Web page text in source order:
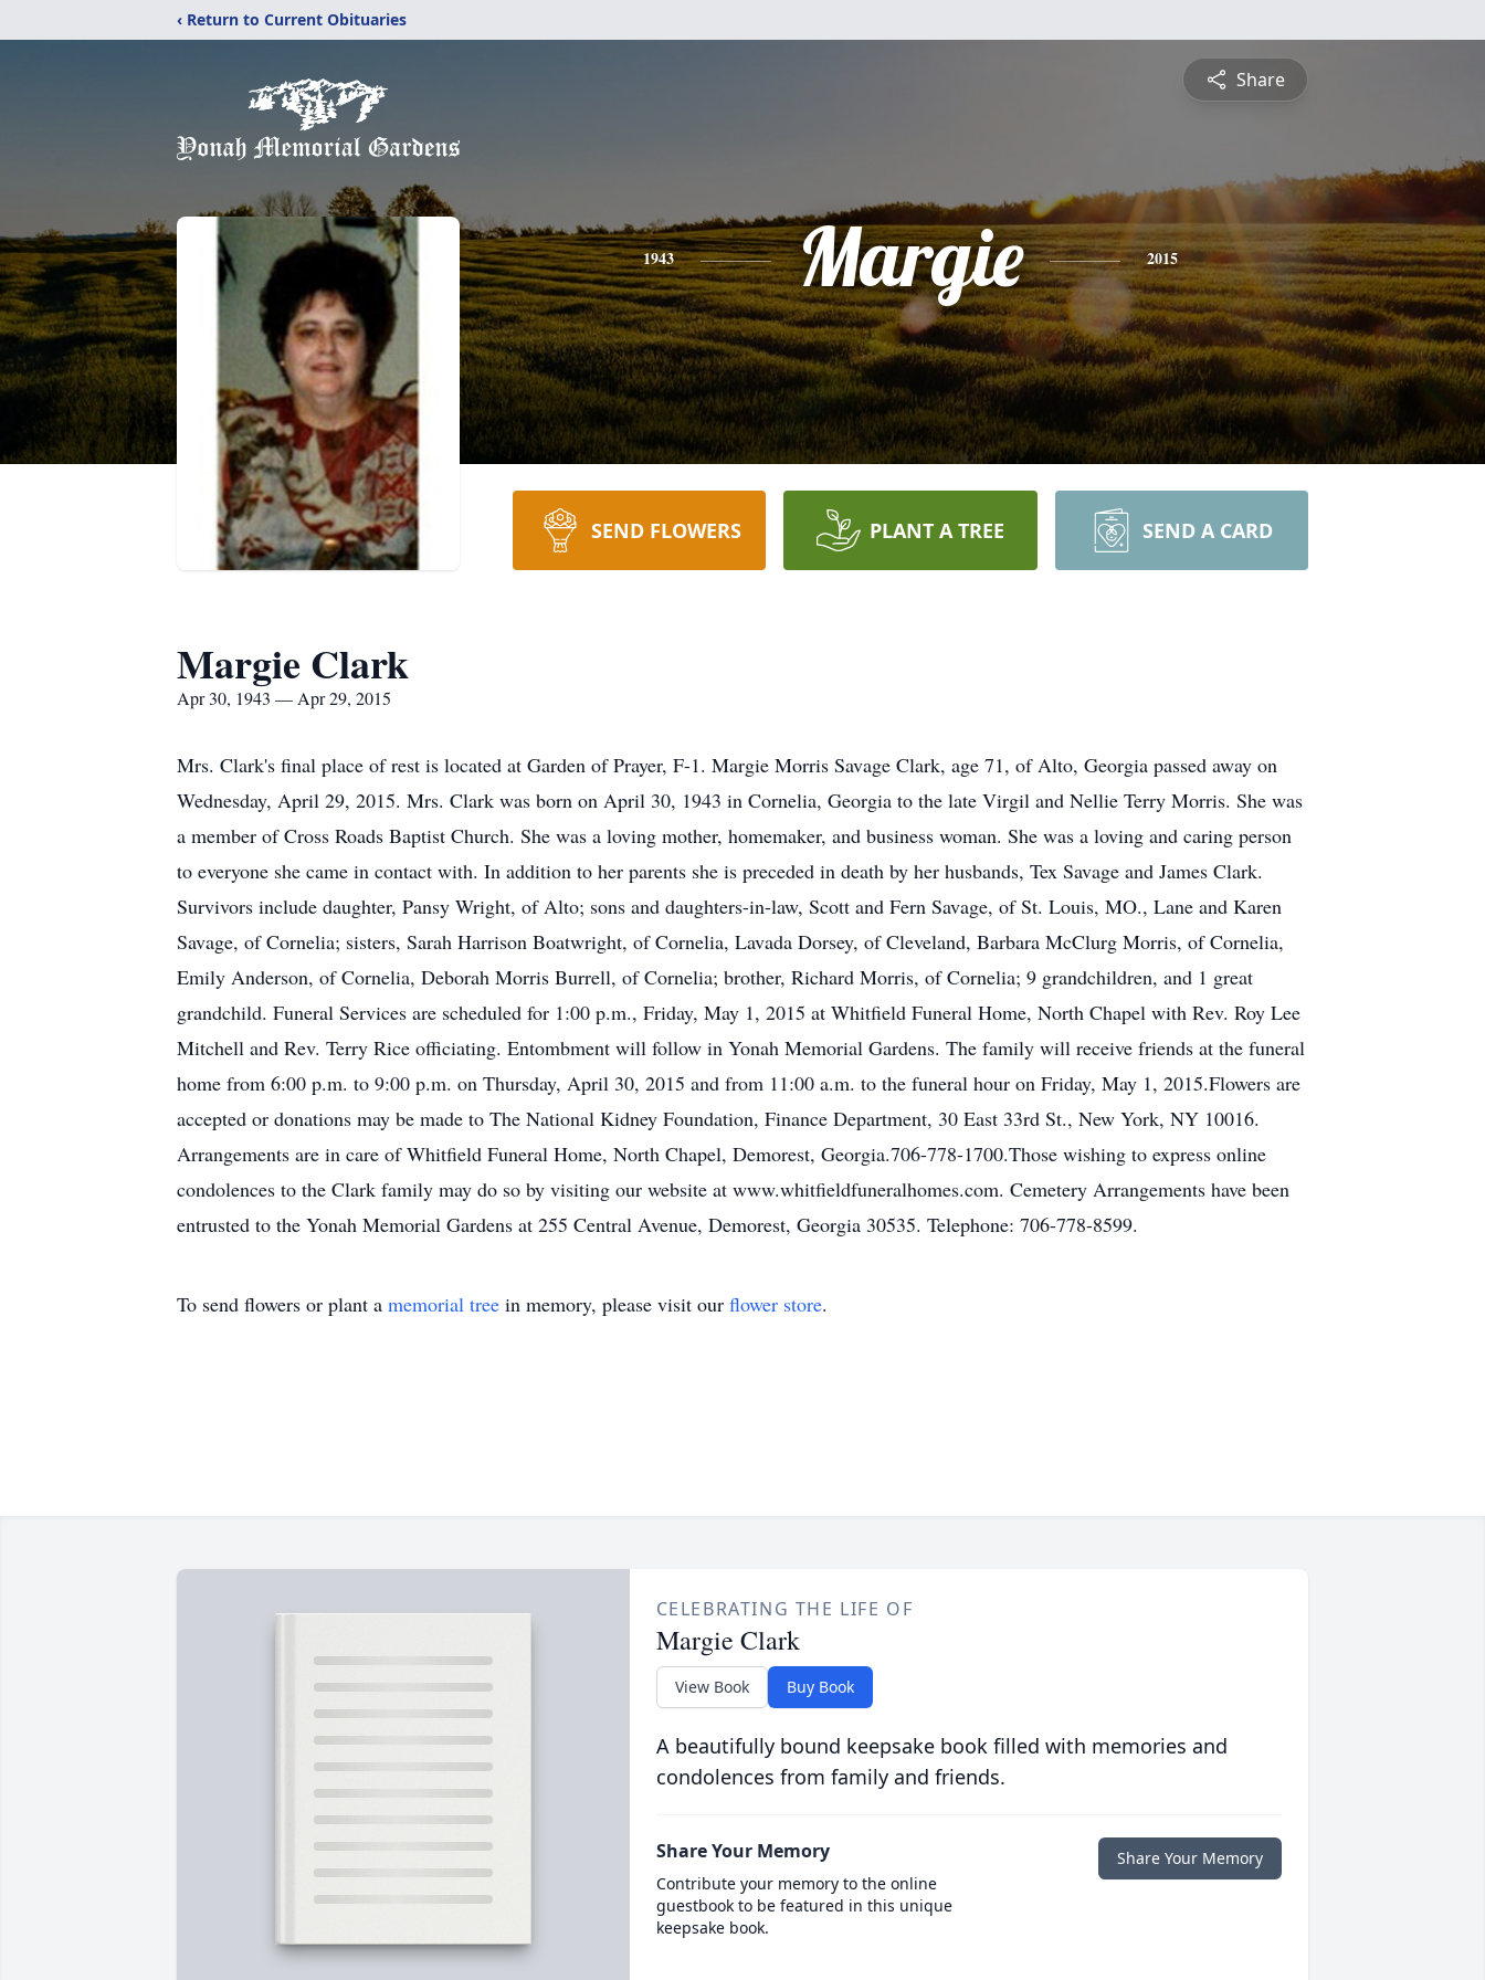
‹ Return to Current Obituaries
Share
1943 Margie 2015
SEND FLOWERS PLANT A TREE SEND A CARD
Margie Clark
Apr 30, 1943 — Apr 29, 2015
Mrs. Clark's final place of rest is located at Garden of Prayer, F-1. Margie Morris Savage Clark, age 71, of Alto, Georgia passed away on
Wednesday, April 29, 2015. Mrs. Clark was born on April 30, 1943 in Cornelia, Georgia to the late Virgil and Nellie Terry Morris. She was
a member of Cross Roads Baptist Church. She was a loving mother, homemaker, and business woman. She was a loving and caring person
to everyone she came in contact with. In addition to her parents she is preceded in death by her husbands, Tex Savage and James Clark.
Survivors include daughter, Pansy Wright, of Alto; sons and daughters-in-law, Scott and Fern Savage, of St. Louis, MO., Lane and Karen
Savage, of Cornelia; sisters, Sarah Harrison Boatwright, of Cornelia, Lavada Dorsey, of Cleveland, Barbara McClurg Morris, of Cornelia,
Emily Anderson, of Cornelia, Deborah Morris Burrell, of Cornelia; brother, Richard Morris, of Cornelia; 9 grandchildren, and 1 great
grandchild. Funeral Services are scheduled for 1:00 p.m., Friday, May 1, 2015 at Whitfield Funeral Home, North Chapel with Rev. Roy Lee
Mitchell and Rev. Terry Rice officiating. Entombment will follow in Yonah Memorial Gardens. The family will receive friends at the funeral
home from 6:00 p.m. to 9:00 p.m. on Thursday, April 30, 2015 and from 11:00 a.m. to the funeral hour on Friday, May 1, 2015.Flowers are
accepted or donations may be made to The National Kidney Foundation, Finance Department, 30 East 33rd St., New York, NY 10016.
Arrangements are in care of Whitfield Funeral Home, North Chapel, Demorest, Georgia.706-778-1700.Those wishing to express online
condolences to the Clark family may do so by visiting our website at www.whitfieldfuneralhomes.com. Cemetery Arrangements have been
entrusted to the Yonah Memorial Gardens at 255 Central Avenue, Demorest, Georgia 30535. Telephone: 706-778-8599.
To send flowers or plant a memorial tree in memory, please visit our flower store.
CELEBRATING THE LIFE OF
Margie Clark
View Book Buy Book
A beautifully bound keepsake book filled with memories and
condolences from family and friends.
Share Your Memory
Contribute your memory to the online
guestbook to be featured in this unique
keepsake book.
Share Your Memory